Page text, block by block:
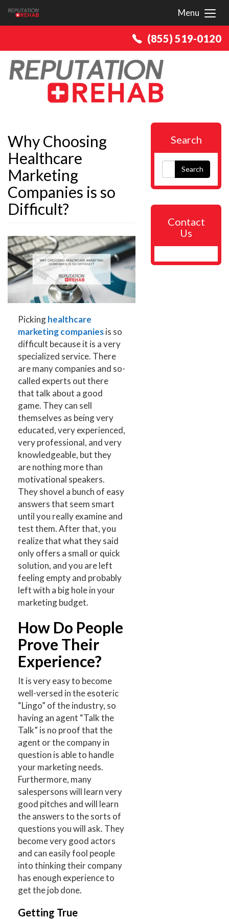
Menu
(855) 519-0120
Why Choosing
Healthcare
Marketing
Companies is so
Difficult?
Pickinghealthcare
marketing companiesis so
difficult because it is a very
specialized service. There
are many companies and so-
called experts out there
that talk about a good
game. They can sell
themselves as being very
educated, very experienced,
very professional, and very
knowledgeable, but they
are nothing more than
motivational speakers.
They shovel a bunch of easy
answers that seem smart
until you really examine and
test them. After that, you
realize that what they said
only offers a small or quick
solution, and you are left
feeling empty and probably
left with a big hole in your
marketing budget.
How Do People
Prove Their
Experience?
It is very easy to become
well-versed in the esoteric
“Lingo” of the industry, so
having an agent “Talk the
Talk” is no proof that the
agent or the company in
question is able to handle
your marketing needs.
Furthermore, many
salespersons will learn very
good pitches and will learn
the answers to the sorts of
questions you will ask. They
become very good actors
and can easily fool people
into thinking their company
has enough experience to
get the job done.
Getting True
Search
Search
Contact
Us